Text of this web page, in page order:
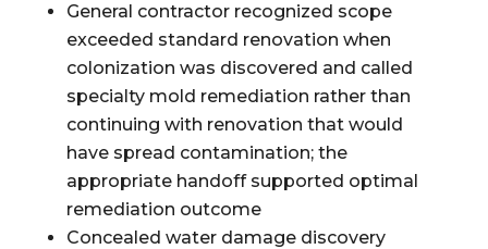
General contractor recognized scope
exceeded standard renovation when
colonization was discovered and called
specialty mold remediation rather than
continuing with renovation that would
have spread contamination; the
appropriate handoff supported optimal
remediation outcome
Concealed water damage discovery